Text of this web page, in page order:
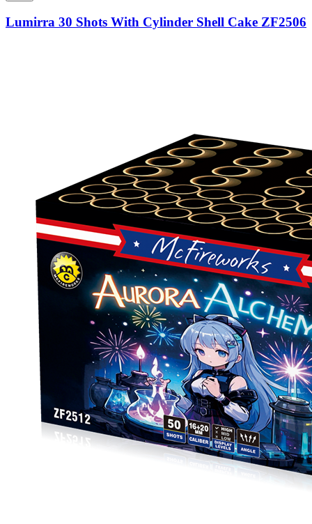
Lumirra 30 Shots With Cylinder Shell Cake ZF2506